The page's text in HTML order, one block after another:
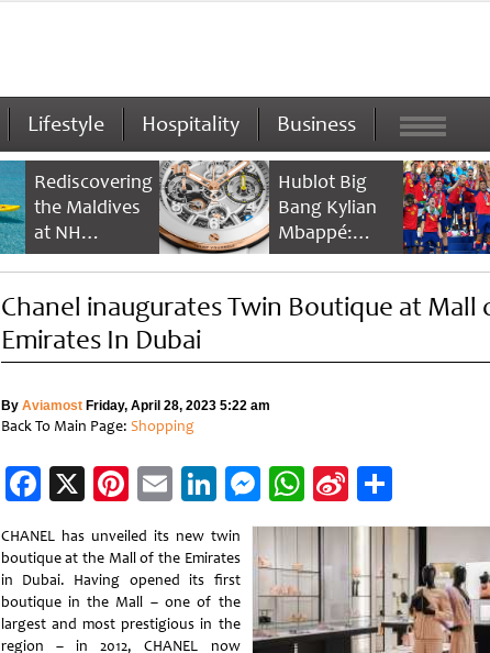
Lifestyle Hospitality Business
Rediscovering
the Maldives
at NH
Collection
Reethi Resort
Hublot Big
Bang Kylian
Mbappé:
Champion’s
Chanel inaugurates Twin Boutique at Mall
Emirates In Dubai
By AviamostFriday, April 28, 2023 5:22 am
Back To Main Page: Shopping
Facebook
X Pinterest
EmailLinkedIn
Messenger
WhatsApp
Sina
Weibo
Share
CHANEL has unveiled its new twin
boutique at the Mall of the Emirates
in Dubai. Having opened its first
boutique in the Mall – one of the
largest and most prestigious in the
region – in 2012, CHANEL now